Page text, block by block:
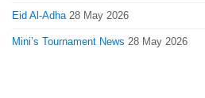
Eid Al-Adha 28 May 2026
Mini’s Tournament News 28 May 2026